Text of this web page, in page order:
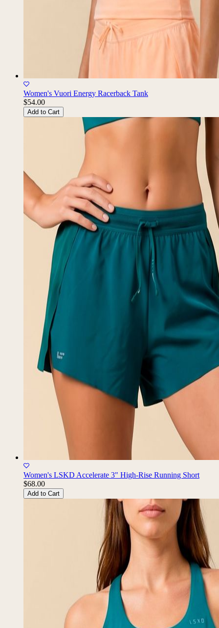
Women's Vuori Energy Racerback Tank
$54.00
Add to Cart
Women's LSKD Accelerate 3" High-Rise Running Short
$68.00
Add to Cart